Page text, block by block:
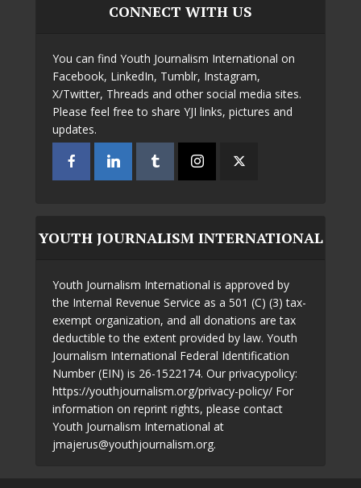
CONNECT WITH US
You can find Youth Journalism International on
Facebook, LinkedIn, Tumblr, Instagram,
X/Twitter, Threads and other social media sites.
Please feel free to share YJI links, pictures and
updates.
YOUTH JOURNALISM INTERNATIONAL
Youth Journalism International is approved by
the Internal Revenue Service as a 501 (C) (3) tax-
exempt organization, and all donations are tax
deductible to the extent provided by law. Youth
Journalism International Federal Identification
Number (EIN) is 26-1522174. Our privacypolicy:
https://youthjournalism.org/privacy-policy/ For
information on reprint rights, please contact
Youth Journalism International at
jmajerus@youthjournalism.org.